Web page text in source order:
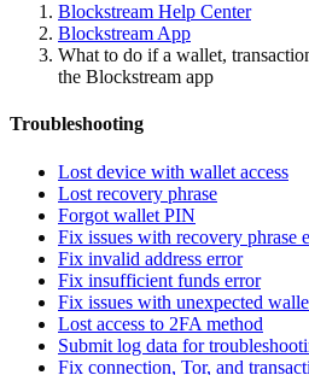
Blockstream Help Center
Blockstream App
What to do if a wallet,
the Blockstream app
Troubleshooting
Lost device with wallet access
Lost recovery phrase
Forgot wallet PIN
Fix issues with recovery phrase
Fix invalid address error
Fix insufficient funds error
Fix issues with unexpected
Lost access to 2FA method
Submit log data for
Fix connection, Tor, and